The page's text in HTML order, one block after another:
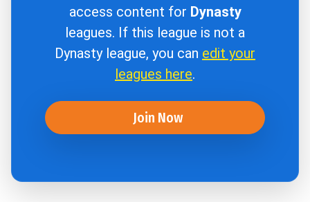
access content for Dynasty
leagues. If this league is not a
Dynasty league, you can edit your
leagues here.
Join Now